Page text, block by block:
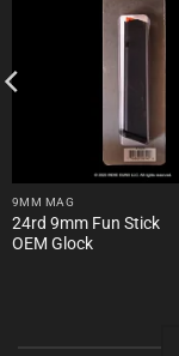
9MM MAG
24rd 9mm Fun Stick
OEM Glock